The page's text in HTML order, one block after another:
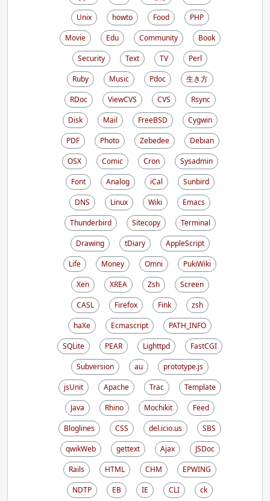
Unix
howto Food
PHP
Movie
Edu Community
Book
Security
Text TV
Perl
Ruby
Music Pdoc
生き方
RDoc
ViewCVS CVS
Rsync
Disk
Mail FreeBSD
Cygwin
PDF
Photo Zebedee
Debian
OSX
Comic Cron
Sysadmin
Font
Analog iCal
Sunbird
DNS
Linux Wiki
Emacs
Thunderbird
Sitecopy
Terminal
Drawing
tDiary
AppleScript
Life
Money Omni
PukiWiki
Xen
XREA Zsh
Screen
CASL
Firefox Fink
zsh
haXe
Ecmascript
PATH_INFO
SQLite
PEAR Lighttpd
FastCGI
Subversion
au
prototype.js
jsUnit
Apache Trac
Template
Java
Rhino Mochikit
Feed
Bloglines
CSS del.icio.us
SBS
qwikWeb
gettext Ajax
JSDoc
Rails
HTML CHM
EPWING
NDTP
EB IE CLI
ck